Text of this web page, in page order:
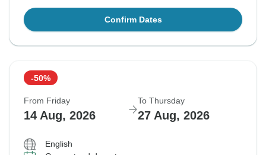
Confirm Dates
-50%
From Friday
14 Aug, 2026
To Thursday
27 Aug, 2026
English